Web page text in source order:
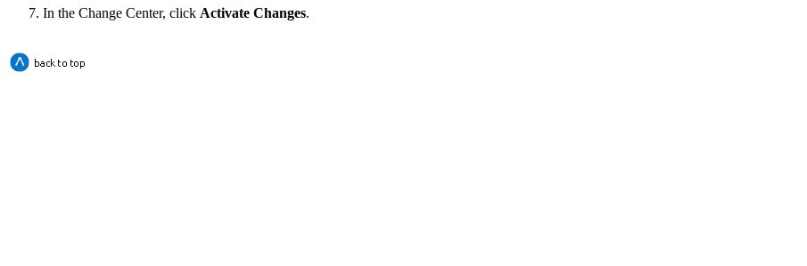
In the Change Center, click Activate Changes.